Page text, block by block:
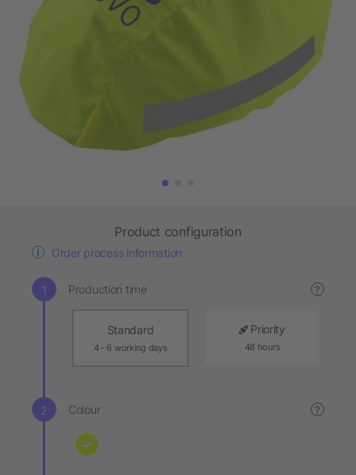
Product configuration
Order process information
Production time ?
Standard
4 - 6 working days
Priority
48 hours
Colour ?